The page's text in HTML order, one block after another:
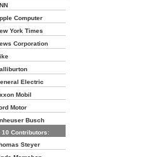
Computer
York Times
Corporation
Electric
Mobil
Motor
Busch
10 Contributors:
Steyer